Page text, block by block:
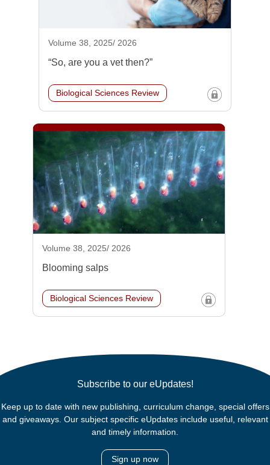
Volume 38, 2025/ 2026
“So, are you a vet then?”
Biological Sciences Review
Volume 38, 2025/ 2026
Blooming salps
Biological Sciences Review
Subscribe to our eUpdates!
Keep up to date with new publishing, curriculum change, special offers
and giveaways. Our subject specific eUpdates include useful, relevant
and timely information.
Sign up now